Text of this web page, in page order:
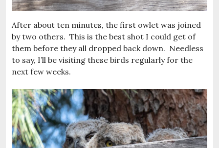
After about ten minutes, the first owlet was joined
by two others. This is the best shot I could get of
them before they all dropped back down. Needless
to say, I’ll be visiting these birds regularly for the
next few weeks.